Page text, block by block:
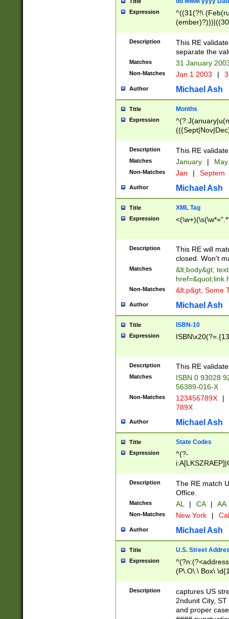
Expression
^((31(?!\
(((1[6-9]|[2-
9]\d)\d{2})$
Description
This RE
separate the
Matches 31 January
Non-Matches Jan 1 2003 |
Author Michael Ash
Title Months
Expression
Description This RE
Matches January |
Non-Matches Jan | Septem
Author Michael Ash
Title XML Tag
Expression
Description
This RE will
closed. Won't
Matches
&lt;body&gt;
Non-Matches &lt;p&gt; Some
Author Michael Ash
Title ISBN-10
Expression
Description This RE
Matches
ISBN 0 93028
56389-016-X
Non-Matches 123456789X |
789X
Author Michael Ash
Title State Codes
Expression
^(?-
Description
The RE match
Office.
Matches AL | CA | AA
Non-Matches New York |
Author Michael Ash
Title U.S. Street
Expression
(P\.O\.\ Box\
\x20(?
Description
captures US
2ndunit City,
and proper